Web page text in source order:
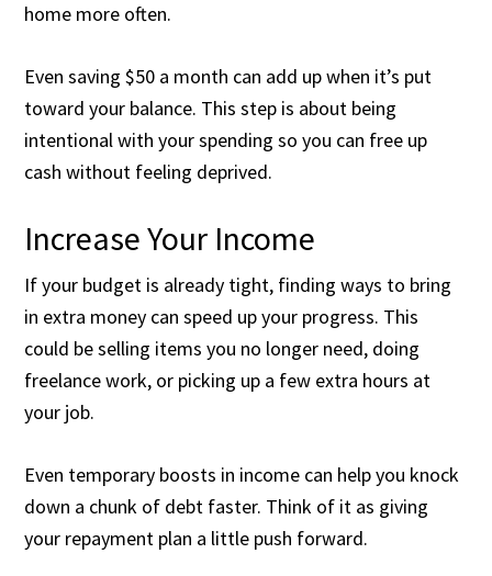
home more often.
Even saving $50 a month can add up when it’s put
toward your balance. This step is about being
intentional with your spending so you can free up
cash without feeling deprived.
Increase Your Income
If your budget is already tight, finding ways to bring
in extra money can speed up your progress. This
could be selling items you no longer need, doing
freelance work, or picking up a few extra hours at
your job.
Even temporary boosts in income can help you knock
down a chunk of debt faster. Think of it as giving
your repayment plan a little push forward.